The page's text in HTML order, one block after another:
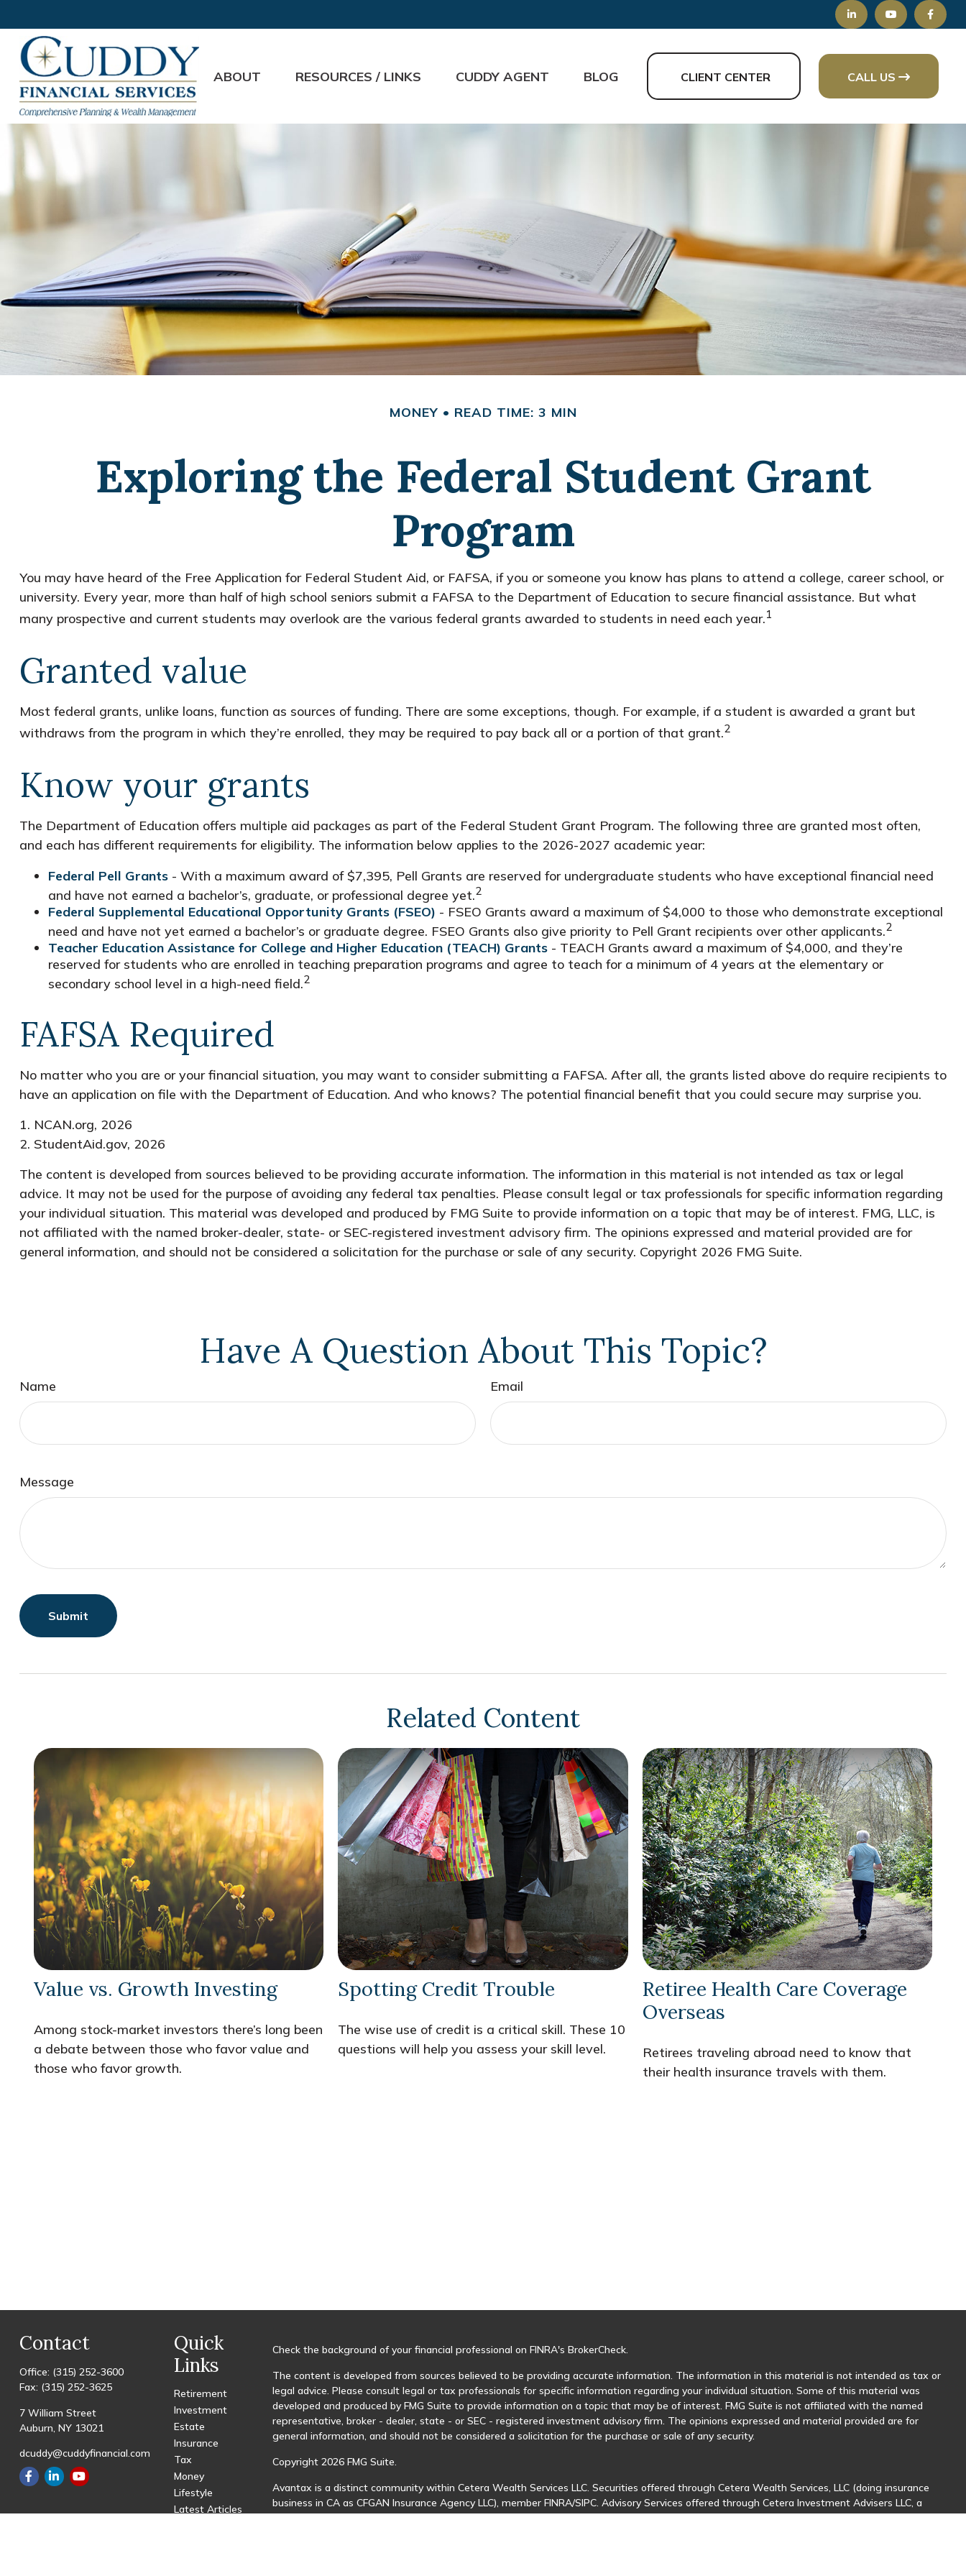
ABOUT RESOURCES / LINKS CUDDY AGENT BLOG CLIENT CENTER CALL US
MONEY READ TIME: 3 MIN
Exploring the Federal Student Grant
Program
You may have heard of the Free Application for Federal Student Aid, or FAFSA, if you or someone you know has plans to attend a college, career school, or
university. Every year, more than half of high school seniors submit a FAFSA to the Department of Education to secure financial assistance. But what
many prospective and current students may overlook are the various federal grants awarded to students in need each year.1
Granted value
Most federal grants, unlike loans, function as sources of funding. There are some exceptions, though. For example, if a student is awarded a grant but
withdraws from the program in which they’re enrolled, they may be required to pay back all or a portion of that grant.2
Know your grants
The Department of Education offers multiple aid packages as part of the Federal Student Grant Program. The following three are granted most often,
and each has different requirements for eligibility. The information below applies to the 2026-2027 academic year:
Federal Pell Grants- With a maximum award of $7,395, Pell Grants are reserved for undergraduate students who have exceptional financial need
and have not earned a bachelor’s, graduate, or professional degree yet.2
Federal Supplemental Educational Opportunity Grants (FSEO) - FSEO Grants award a maximum of $4,000 to those who demonstrate exceptional
need and have not yet earned a bachelor’s or graduate degree. FSEO Grants also give priority to Pell Grant recipients over other applicants.2
Teacher Education Assistance for College and Higher Education (TEACH) Grants- TEACH Grants award a maximum of $4,000, and they’re
reserved for students who are enrolled in teaching preparation programs and agree to teach for a minimum of 4 years at the elementary or
secondary school level in a high-need field.2
FAFSA Required
No matter who you are or your financial situation, you may want to consider submitting a FAFSA. After all, the grants listed above do require recipients to
have an application on file with the Department of Education. And who knows? The potential financial benefit that you could secure may surprise you.
1. NCAN.org, 2026
2. StudentAid.gov, 2026
The content is developed from sources believed to be providing accurate information. The information in this material is not intended as tax or legal
advice. It may not be used for the purpose of avoiding any federal tax penalties. Please consult legal or tax professionals for specific information regarding
your individual situation. This material was developed and produced by FMG Suite to provide information on a topic that may be of interest. FMG, LLC, is
not affiliated with the named broker-dealer, state- or SEC-registered investment advisory firm. The opinions expressed and material provided are for
general information, and should not be considered a solicitation for the purchase or sale of any security. Copyright 2026 FMG Suite.
Have A Question About This Topic?
Name Email
Message
Related Content
Value vs. Growth Investing
Among stock-market investors there’s long been
a debate between those who favor value and
those who favor growth.
Spotting Credit Trouble
The wise use of credit is a critical skill. These 10
questions will help you assess your skill level.
Retiree Health Care Coverage
Overseas
Retirees traveling abroad need to know that
their health insurance travels with them.
Contact
Office: (315) 252-3600
Fax: (315) 252-3625
7 William Street
Auburn, NY 13021
dcuddy@cuddyfinancial.com
Quick
Links
Retirement
Investment
Estate
Insurance
Tax
Money
Lifestyle
Latest Articles
Check the background of your financial professional on FINRA's BrokerCheck.
The content is developed from sources believed to be providing accurate information. The information in this material is not intended as tax or
legal advice. Please consult legal or tax professionals for specific information regarding your individual situation. Some of this material was
developed and produced by FMG Suite to provide information on a topic that may be of interest. FMG Suite is not affiliated with the named
representative, broker - dealer, state - or SEC - registered investment advisory firm. The opinions expressed and material provided are for
general information, and should not be considered a solicitation for the purchase or sale of any security.
Copyright 2026 FMG Suite.
Avantax is a distinct community within Cetera Wealth Services LLC. Securities offered through Cetera Wealth Services, LLC (doing insurance
business in CA as CFGAN Insurance Agency LLC), member FINRA/SIPC. Advisory Services offered through Cetera Investment Advisers LLC, a
registered investment adviser. Cetera is under separate ownership from any other named entity.